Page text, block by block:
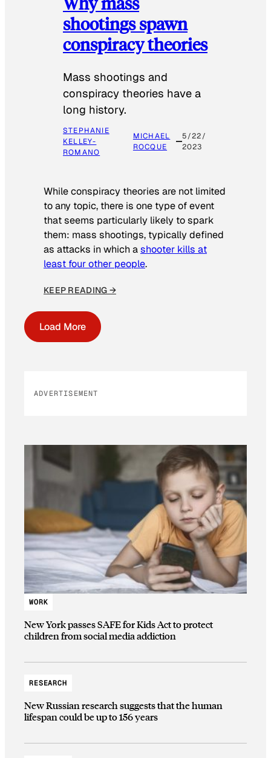
shootings spawn
conspiracy theories
Mass shootings and
conspiracy theories have a
long history.
STEPHANIE
KELLEY-
ROMANO
MICHAEL
ROCQUE
5/22/
2023
While conspiracy theories are not limited
to any topic, there is one type of event
that seems particularly likely to spark
them: mass shootings, typically defined
as attacks in which ashooter kills at
least four other people.
KEEP READING →
Load More
ADVERTISEMENT
WORK
New York passes SAFE for Kids Act to protect
children from social media addiction
RESEARCH
New Russian research suggests that the human
lifespan could be up to 156 years